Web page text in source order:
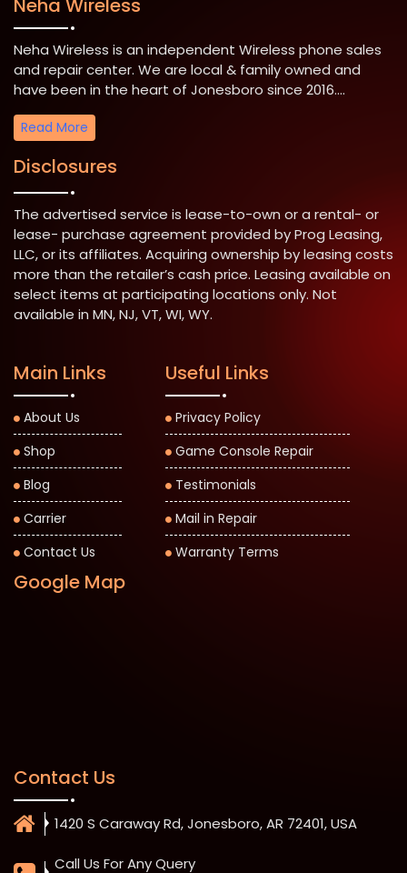
Neha Wireless
Neha Wireless is an independent Wireless phone sales
and repair center. We are local & family owned and
have been in the heart of Jonesboro since 2016....
Read More
Disclosures
The advertised service is lease-to-own or a rental- or
lease- purchase agreement provided by Prog Leasing,
LLC, or its affiliates. Acquiring ownership by leasing costs
more than the retailer’s cash price. Leasing available on
select items at participating locations only. Not
available in MN, NJ, VT, WI, WY.
Main Links
About Us
Shop
Blog
Carrier
Contact Us
Useful Links
Privacy Policy
Game Console Repair
Testimonials
Mail in Repair
Warranty Terms
Google Map
Contact Us
1420 S Caraway Rd, Jonesboro, AR 72401, USA
Call Us For Any Query